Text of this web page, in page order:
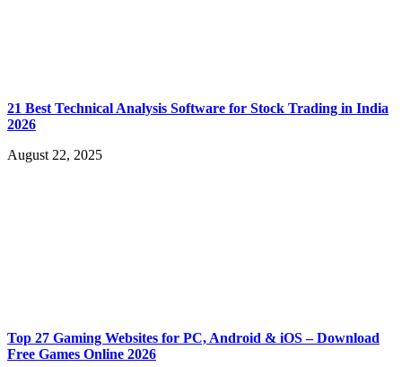
21 Best Technical Analysis Software for Stock Trading in India
2026
August 22, 2025
Top 27 Gaming Websites for PC, Android & iOS – Download
Free Games Online 2026